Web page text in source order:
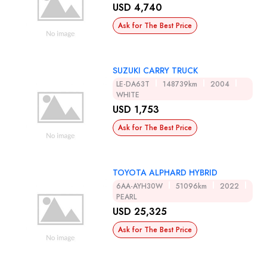
USD 4,740
Ask for The Best Price
SUZUKI CARRY TRUCK
LE-DA63T 148739km
2004
WHITE
USD 1,753
Ask for The Best Price
TOYOTA ALPHARD HYBRID
6AA-AYH30W 51096km
2022
PEARL
USD 25,325
Ask for The Best Price